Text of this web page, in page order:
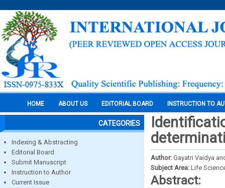
HOME ABOUT US EDITORIAL BOARD INSTRUCTION TO
CATEGORIES
Indexing & Abstracting
Editorial Board
Submit Manuscript
Instruction to Author
Current Issue
Author: Gayatri Vaidya
Subject Area: Life
Abstract: